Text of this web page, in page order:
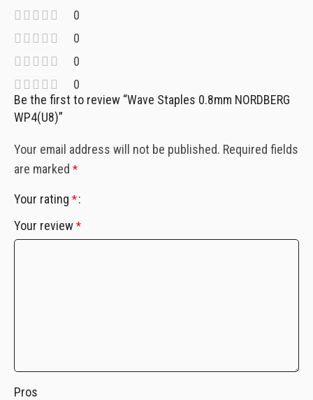
0
0
0
0
Be the first to review “Wave Staples 0.8mm NORDBERG
WP4(U8)”
Your email address will not be published. Required fields
are marked *
Your rating *
Your review *
Pros